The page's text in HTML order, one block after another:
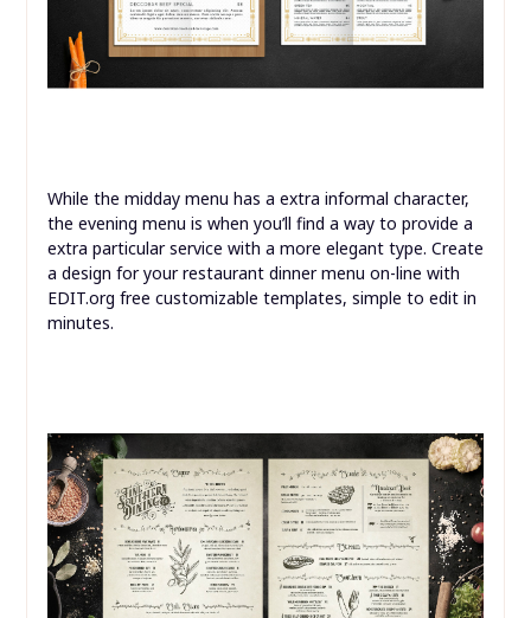
While the midday menu has a extra informal character,
the evening menu is when you’ll find a way to provide a
extra particular service with a more elegant type. Create
a design for your restaurant dinner menu on-line with
EDIT.org free customizable templates, simple to edit in
minutes.